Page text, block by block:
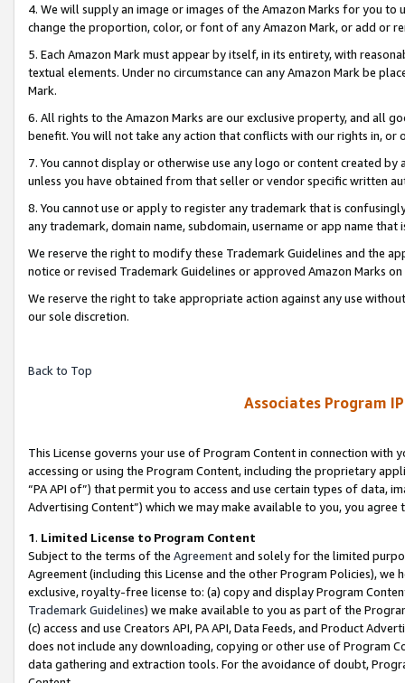
4. We will supply an image or images of the Amazon Marks for you to
change the proportion, color, or font of any Amazon Mark, or add or
5. Each Amazon Mark must appear by itself, in its entirety, with
textual elements. Under no circumstance can any Amazon Mark be
Mark.
6. All rights to the Amazon Marks are our exclusive property, and all
benefit. You will not take any action that conflicts with our rights in, or
7. You cannot display or otherwise use any logo or content created
unless you have obtained from that seller or vendor specific written
8. You cannot use or apply to register any trademark that is
any trademark, domain name, subdomain, username or app name
We reserve the right to modify these Trademark Guidelines and the
notice or revised Trademark Guidelines or approved Amazon Marks
We reserve the right to take appropriate action against any use
our sole discretion.
Back to Top
Associates Program
This License governs your use of Program Content in connection
accessing or using the Program Content, including the proprietary
“PA API of”) that permit you to access and use certain types of data,
Advertising Content”) which we may make available to you, you agree
1. Limited License to Program Content
Subject to the terms of the Agreementand solely for the limited
Agreement (including this License and the other Program Policies),
exclusive, royalty-free license to: (a) copy and display Program
Trademark Guidelines) we make available to you as part of the
(c) access and use Creators API, PA API, Data Feeds, and Product
does not include any downloading, copying or other use of Program
data gathering and extraction tools. For the avoidance of doubt,